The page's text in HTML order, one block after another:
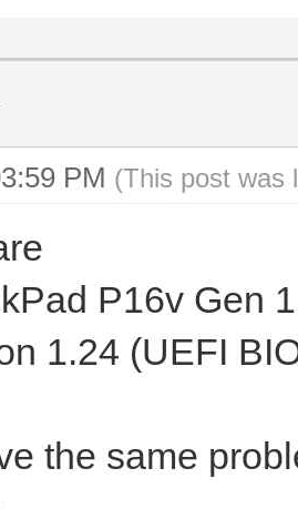
PM (This post was
P16v Gen
1.24 (UEFI
the same